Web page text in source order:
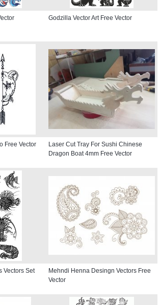
Godzilla Vector Art Free Vector
Free Vector
Laser Cut Tray For Sushi Chinese
Dragon Boat 4mm Free Vector
Vectors Set
Mehndi Henna Desingn Vectors Free
Vector